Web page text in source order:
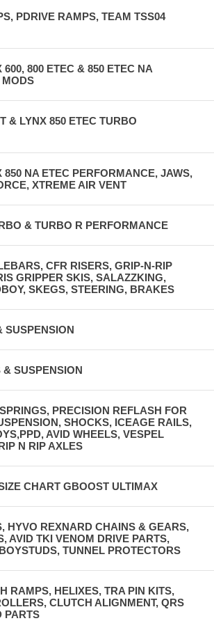
PDRIVE RAMPS, TEAM TSS04
800 ETEC & 850 ETEC NA
& LYNX 850 ETEC TURBO
850 NA ETEC PERFORMANCE, JAWS,
XTREME AIR VENT
& TURBO R PERFORMANCE
CFR RISERS, GRIP-N-RIP
GRIPPER SKIS, SALAZZKING,
SKEGS, STEERING, BRAKES
SUSPENSION
SUSPENSION
PRECISION REFLASH FOR
SHOCKS, ICEAGE RAILS,
AVID WHEELS, VESPEL
N RIP AXLES
CHART GBOOST ULTIMAX
HYVO REXNARD CHAINS & GEARS,
AVID TKI VENOM DRIVE PARTS,
TUNNEL PROTECTORS
RAMPS, HELIXES, TRA PIN KITS,
CLUTCH ALIGNMENT, QRS
PARTS